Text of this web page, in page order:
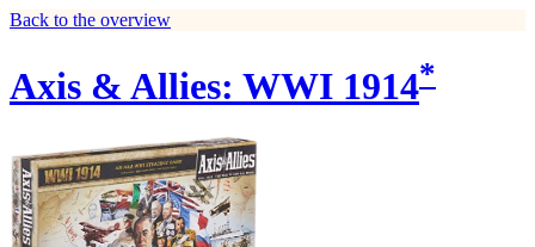
Back to the overview
Axis & Allies: WWI 1914*